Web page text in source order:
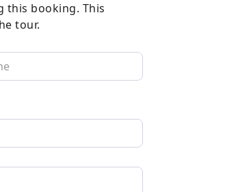
this booking. This
tour.